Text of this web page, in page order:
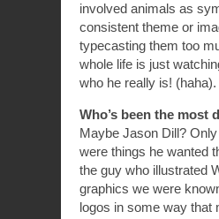
involved animals as
consistent theme or
typecasting them too
whole life is just
who he really is! (haha).
Who’s been the most
Maybe Jason Dill?
were things he wanted
the guy who illustrated
graphics we were
logos in some way that